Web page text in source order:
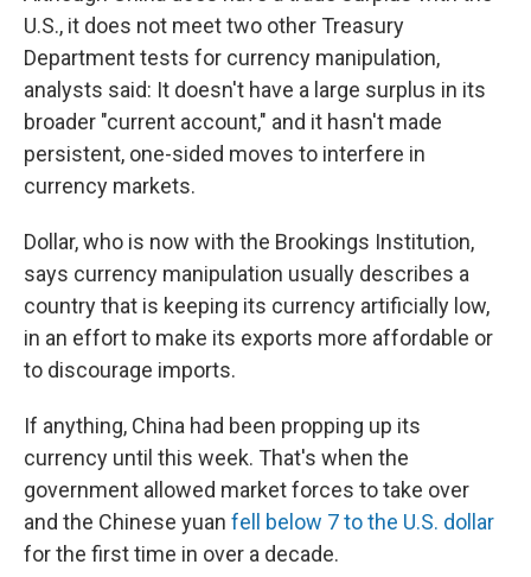
U.S., it does not meet two other Treasury
Department tests for currency manipulation,
analysts said: It doesn't have a large surplus in its
broader "current account," and it hasn't made
persistent, one-sided moves to interfere in
currency markets.
Dollar, who is now with the Brookings Institution,
says currency manipulation usually describes a
country that is keeping its currency artificially low,
in an effort to make its exports more affordable or
to discourage imports.
If anything, China had been propping up its
currency until this week. That's when the
government allowed market forces to take over
and the Chinese yuan fell below 7 to the U.S. dollar
for the first time in over a decade.